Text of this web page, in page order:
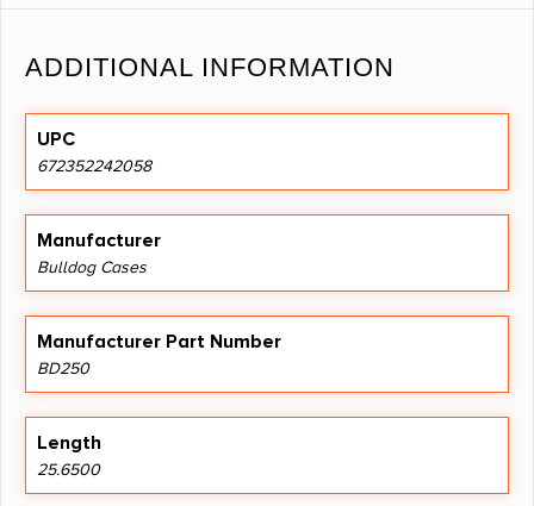
ADDITIONAL INFORMATION
UPC
672352242058
Manufacturer
Bulldog Cases
Manufacturer Part Number
BD250
Length
25.6500